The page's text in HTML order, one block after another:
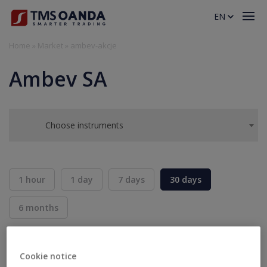
Ambev SA
Choose instruments
1 hour 1 day 7 days 30 days
6 months
--- ---
EN
Cookie notice